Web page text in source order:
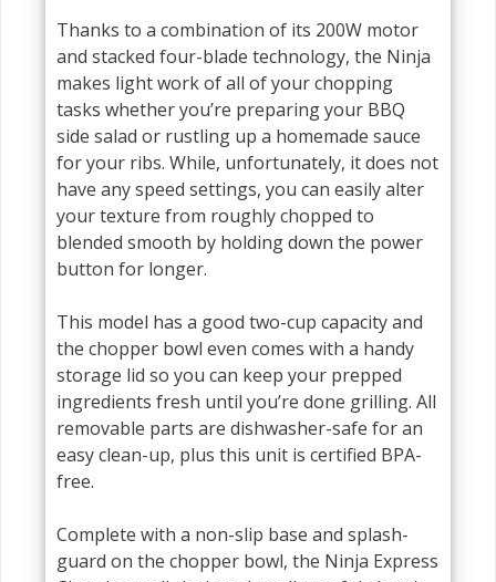
Thanks to a combination of its 200W motor
and stacked four-blade technology, the Ninja
makes light work of all of your chopping
tasks whether you’re preparing your BBQ
side salad or rustling up a homemade sauce
for your ribs. While, unfortunately, it does not
have any speed settings, you can easily alter
your texture from roughly chopped to
blended smooth by holding down the power
button for longer.
This model has a good two-cup capacity and
the chopper bowl even comes with a handy
storage lid so you can keep your prepped
ingredients fresh until you’re done grilling. All
removable parts are dishwasher-safe for an
easy clean-up, plus this unit is certified BPA-
free.
Complete with a non-slip base and splash-
guard on the chopper bowl, the Ninja Express